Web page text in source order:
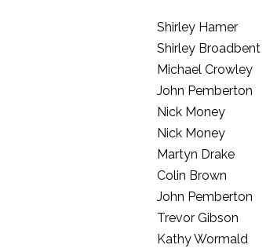
Shirley Hamer
Shirley Broadbent
Michael Crowley
John Pemberton
Nick Money
Nick Money
Martyn Drake
Colin Brown
John Pemberton
Trevor Gibson
Kathy Wormald